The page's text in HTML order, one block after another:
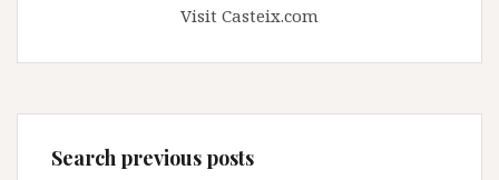
Visit Casteix.com
Search previous posts